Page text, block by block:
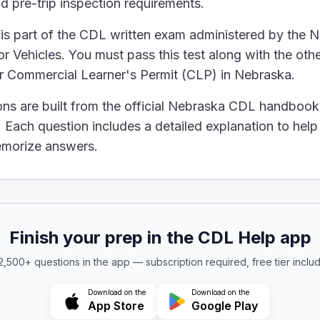
allowed on buses if the driver agrees to carry them.
carry small-arms ammunition, even if it is labeled "ORM-
materials on your bus as long as they are properly
and vandalism on a charter bus, drivers should:
early and wait on the bus.
until departure time.
valuables in plain view on their seats.
driver’s seat
let passengers stand. They must indicate that
pre-trip inspection requirements.
part of the CDL written exam administered by the
Vehicles. You must pass this test along with the
Commercial Learner's Permit (CLP) in Nebraska.
are built from the official Nebraska CDL
Each question includes a detailed explanation to
answers.
Finish your prep in the CDL Help app
questions in the app — subscription required, free tier
Download on the
App Store
Download on the
Google Play